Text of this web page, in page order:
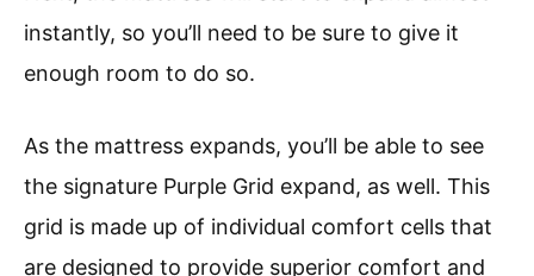
instantly, so you’ll need to be sure to give it
enough room to do so.
As the mattress expands, you’ll be able to see
the signature Purple Grid expand, as well. This
grid is made up of individual comfort cells that
are designed to provide superior comfort and